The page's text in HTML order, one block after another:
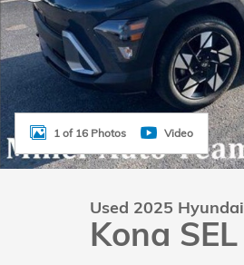
1 of 16 Photos Video
Used 2025 Hyundai
Kona SEL